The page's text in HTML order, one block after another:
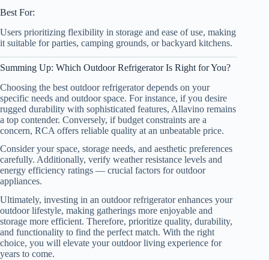
Best For:
Users prioritizing flexibility in storage and ease of use, making
it suitable for parties, camping grounds, or backyard kitchens.
Summing Up: Which Outdoor Refrigerator Is Right for You?
Choosing the best outdoor refrigerator depends on your
specific needs and outdoor space. For instance, if you desire
rugged durability with sophisticated features, Allavino remains
a top contender. Conversely, if budget constraints are a
concern, RCA offers reliable quality at an unbeatable price.
Consider your space, storage needs, and aesthetic preferences
carefully. Additionally, verify weather resistance levels and
energy efficiency ratings — crucial factors for outdoor
appliances.
Ultimately, investing in an outdoor refrigerator enhances your
outdoor lifestyle, making gatherings more enjoyable and
storage more efficient. Therefore, prioritize quality, durability,
and functionality to find the perfect match. With the right
choice, you will elevate your outdoor living experience for
years to come.